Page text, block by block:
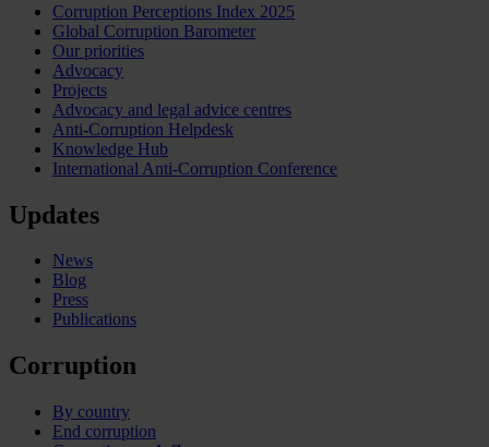
Corruption Perceptions Index 2025
Global Corruption Barometer
Our priorities
Advocacy
Projects
Advocacy and legal advice centres
Anti-Corruption Helpdesk
Knowledge Hub
International Anti-Corruption Conference
Updates
News
Blog
Press
Publications
Corruption
By country
End corruption